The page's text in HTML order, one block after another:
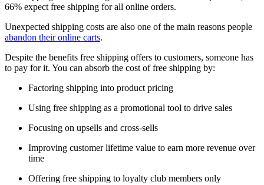
66% expect free shipping for all online orders.
Unexpected shipping costs are also one of the main reasons people
abandon their online carts.
Despite the benefits free shipping offers to customers, someone has
to pay for it. You can absorb the cost of free shipping by:
Factoring shipping into product pricing
Using free shipping as a promotional tool to drive sales
Focusing on upsells and cross-sells
Improving customer lifetime value to earn more revenue over
time
Offering free shipping to loyalty club members only